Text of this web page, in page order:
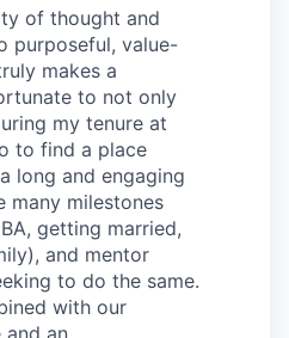
of thought and
purposeful, value-
makes a
to not only
my tenure at
to find a place
long and engaging
many milestones
getting married,
and mentor
to do the same.
with our
an